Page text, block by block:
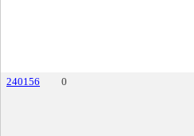
240156 0